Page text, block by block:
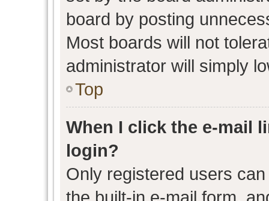
board by posting
Most boards will not
administrator will simply
Top
When I click the e-mail
login?
Only registered users